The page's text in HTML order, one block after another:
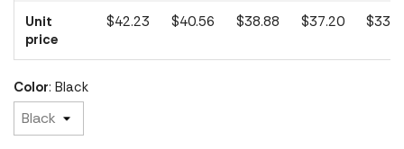
Unit
price
$42.23 $40.56 $38.88 $37.20
Color: Black